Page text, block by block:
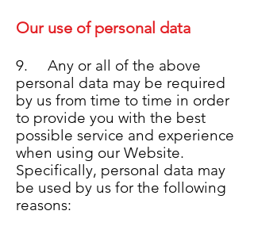
Our use of personal data
9. Any or all of the above
personal data may be required
by us from time to time in order
to provide you with the best
possible service and experience
when using our Website.
Specifically, personal data may
be used by us for the following
reasons: